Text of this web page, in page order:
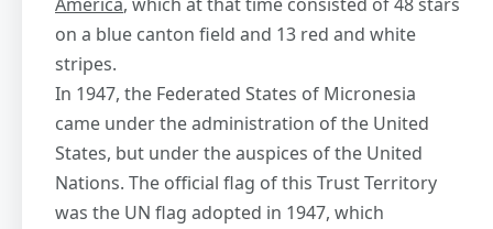
on a blue canton field and 13 red and white
stripes.
In 1947, the Federated States of Micronesia
came under the administration of the United
States, but under the auspices of the United
Nations. The official flag of this Trust Territory
was the UN flag adopted in 1947, which